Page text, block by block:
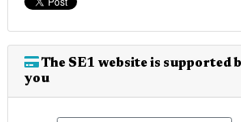
The SE1 website is supported
you